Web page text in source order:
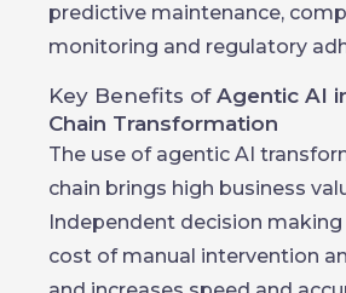
predictive maintenance,
monitoring and regulatory
Key Benefits of Agentic AI
Chain Transformation
The use of agentic AI
chain brings high business
Independent decision
cost of manual intervention